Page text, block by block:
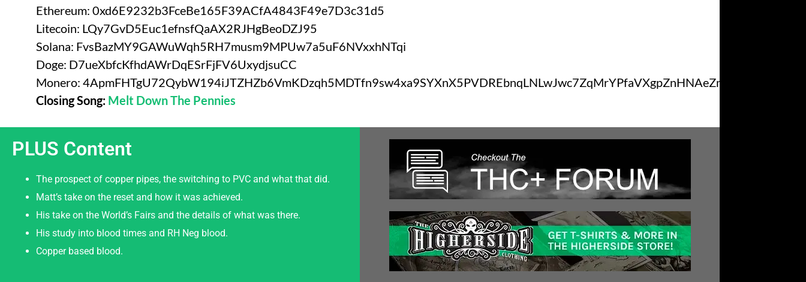
Ethereum: 0xd6E9232b3FceBe165F39ACfA4843F49e7D3c31d5
Litecoin: LQy7GvD5Euc1efnsfQaAX2RJHgBeoDZJ95
Solana: FvsBazMY9GAWuWqh5RH7musm9MPUw7a5uF6NVxxhNTqi
Doge: D7ueXbfcKfhdAWrDqESrFjFV6UxydjsuCC
Monero: 4ApmFHTgU72QybW194iJTZHZb6VmKDzqh5MDTfn9sw4xa9SYXnX5PVDREbnqLNLwJwc7ZqMrYPfaVXgpZnHNAeZmSexCDxM
Closing Song: Melt Down The Pennies
PLUS Content
The prospect of copper pipes, the switching to PVC and what that did.
Matt’s take on the reset and how it was achieved.
His take on the World’s Fairs and the details of what was there.
His study into blood times and RH Neg blood.
Copper based blood.